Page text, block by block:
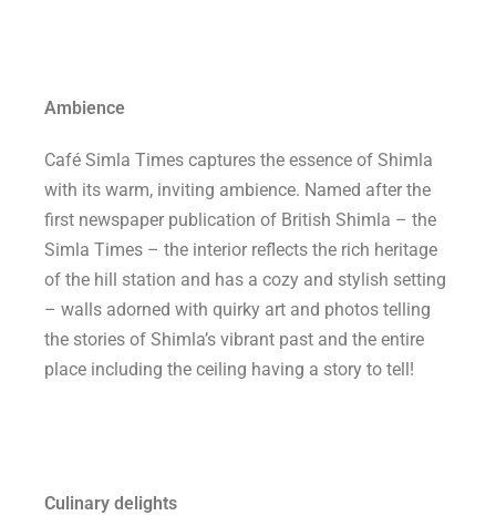
Ambience
Café Simla Times captures the essence of Shimla
with its warm, inviting ambience. Named after the
first newspaper publication of British Shimla – the
Simla Times – the interior reflects the rich heritage
of the hill station and has a cozy and stylish setting
– walls adorned with quirky art and photos telling
the stories of Shimla’s vibrant past and the entire
place including the ceiling having a story to tell!
Culinary delights